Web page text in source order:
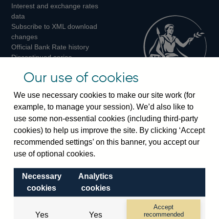
Instagram
Interest and exchange rates
data
Subscribe to XML download
changes
Official Bank Rate history
Discontinued series
Bankstats tables
Visiting the bank
Threadneedle Street, London, EC2R 8AH
Switchboard:+44(0)20 3461 4444
Enquiries:
Visiting the museum
Our use of cookies
We use necessary cookies to make our site work (for
example, to manage your session). We’d also like to
use some non-essential cookies (including third-party
cookies) to help us improve the site. By clicking ‘Accept
recommended settings’ on this banner, you accept our
use of optional cookies.
Necessary
cookies
Analytics
cookies
Yes Yes
Accept
recommended